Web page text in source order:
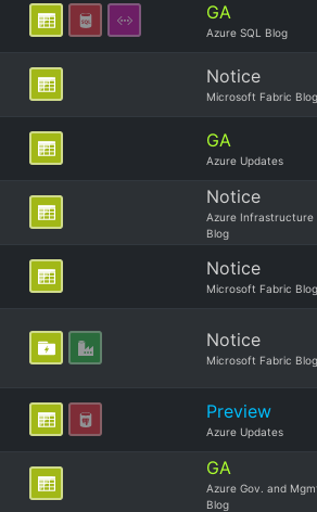
GA
Azure SQL Blog
Notice
Microsoft Fabric Blog
GA
Azure Updates
Notice
Azure Infrastructure
Blog
Notice
Microsoft Fabric Blog
Notice
Microsoft Fabric Blog
Preview
Azure Updates
GA
Azure Gov. and
Blog